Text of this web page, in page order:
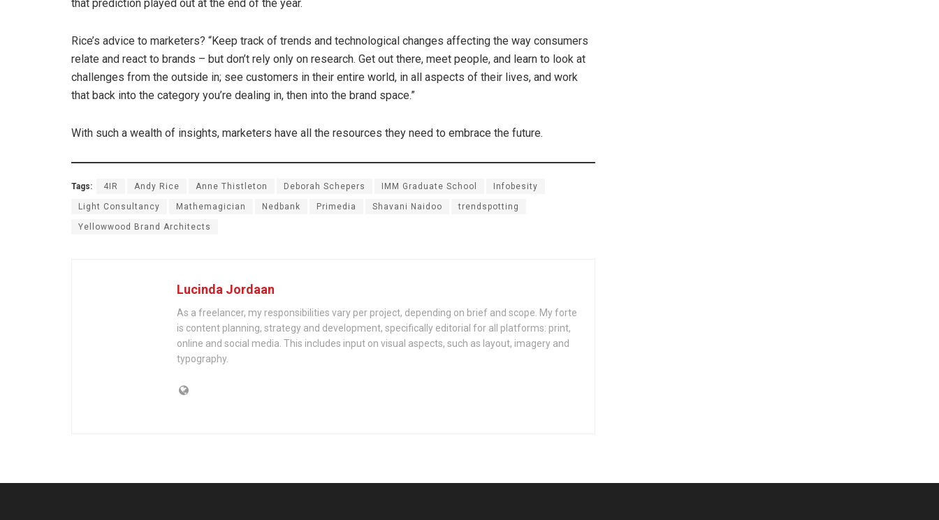
that prediction played out at the end of the year.
Rice’s advice to marketers? “Keep track of trends and technological changes affecting the way consumers
relate and react to brands – but don’t rely only on research. Get out there, meet people, and learn to look at
challenges from the outside in; see customers in their entire world, in all aspects of their lives, and work
that back into the category you’re dealing in, then into the brand space.”
With such a wealth of insights, marketers have all the resources they need to embrace the future.
Tags: 4IR Andy Rice Anne Thistleton Deborah Schepers IMM Graduate School Infobesity
Light Consultancy Mathemagician Nedbank Primedia Shavani Naidoo trendspotting
Yellowwood Brand Architects
Lucinda Jordaan
As a freelancer, my responsibilities vary per project, depending on brief and scope. My forte
is content planning, strategy and development, specifically editorial for all platforms: print,
online and social media. This includes input on visual aspects, such as layout, imagery and
typography.